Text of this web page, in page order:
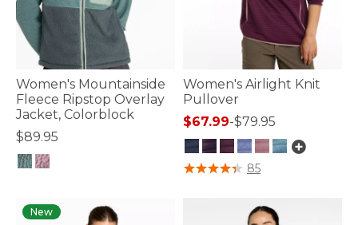
Women's Mountainside
Fleece Ripstop Overlay
Jacket, Colorblock
$89.95
Women's Airlight Knit
Pullover
$67.99-$79.95
3.1 out of 5 Customer Rating
85
New